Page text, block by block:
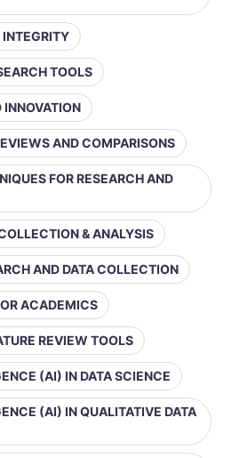
TOOLS
INNOVATION
AND COMPARISONS
FOR RESEARCH AND
& ANALYSIS
AND DATA COLLECTION
ACADEMICS
REVIEW TOOLS
(AI) IN DATA SCIENCE
(AI) IN QUALITATIVE DATA